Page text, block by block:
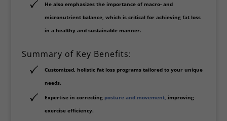
He also emphasizes the importance of macro- and
micronutrient balance, which is critical for achieving fat loss
in a healthy and sustainable manner.
Summary of Key Benefits:
Customized, holistic fat loss programstailored to your unique
needs.
Expertise in correcting posture and movement, improving
exercise efficiency.